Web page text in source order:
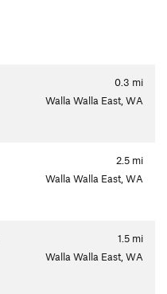
0.3 mi
Walla Walla East, WA
2.5 mi
Walla Walla East, WA
1.5 mi
Walla Walla East, WA